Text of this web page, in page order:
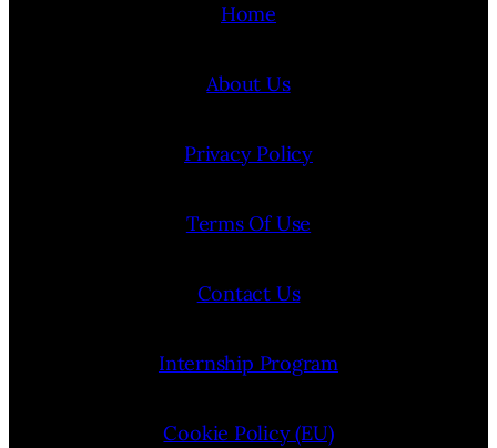
Home
About Us
Privacy Policy
Terms Of Use
Contact Us
Internship Program
Cookie Policy (EU)